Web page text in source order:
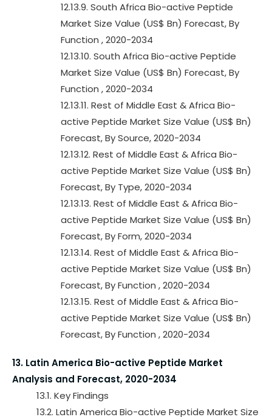
12.13.9. South Africa Bio-active Peptide
Market Size Value (US$ Bn) Forecast, By
Function , 2020-2034
12.13.10. South Africa Bio-active Peptide
Market Size Value (US$ Bn) Forecast, By
Function , 2020-2034
12.13.11. Rest of Middle East & Africa Bio-
active Peptide Market Size Value (US$ Bn)
Forecast, By Source, 2020-2034
12.13.12. Rest of Middle East & Africa Bio-
active Peptide Market Size Value (US$ Bn)
Forecast, By Type, 2020-2034
12.13.13. Rest of Middle East & Africa Bio-
active Peptide Market Size Value (US$ Bn)
Forecast, By Form, 2020-2034
12.13.14. Rest of Middle East & Africa Bio-
active Peptide Market Size Value (US$ Bn)
Forecast, By Function , 2020-2034
12.13.15. Rest of Middle East & Africa Bio-
active Peptide Market Size Value (US$ Bn)
Forecast, By Function , 2020-2034
13. Latin America Bio-active Peptide Market
Analysis and Forecast, 2020-2034
13.1. Key Findings
13.2. Latin America Bio-active Peptide Market Size